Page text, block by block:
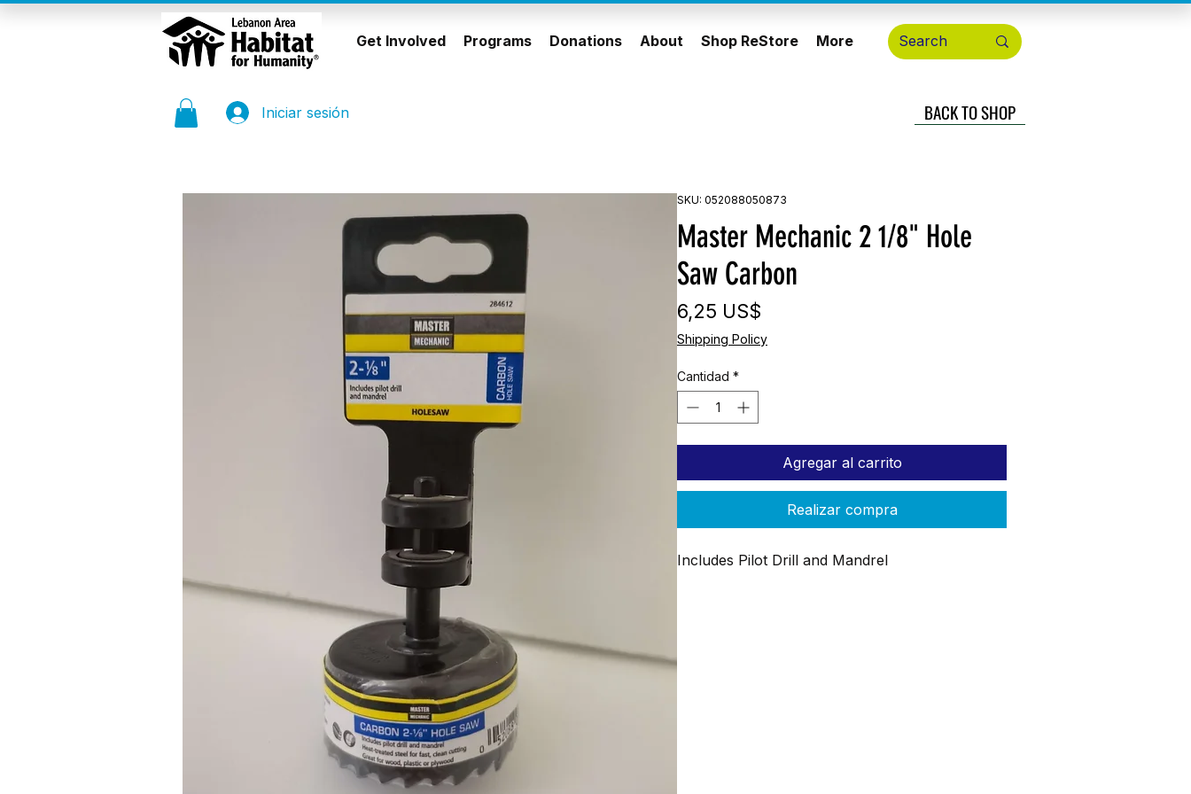
Get Involved Programs Donations About Shop ReStore More
Iniciar sesión BACK TO SHOP
SKU: 052088050873
Master Mechanic 2 1/8" Hole
Saw Carbon
6,25 US$
Shipping Policy
Cantidad *
Agregar al carrito
Realizar compra
Includes Pilot Drill and Mandrel